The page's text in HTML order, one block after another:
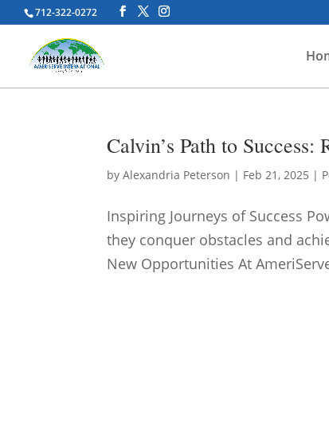
712-322-0272
Calvin’s Path to
byAlexandria Peterson | Feb 21, 2025 |
Inspiring Journeys of Success
they conquer obstacles and
New Opportunities At